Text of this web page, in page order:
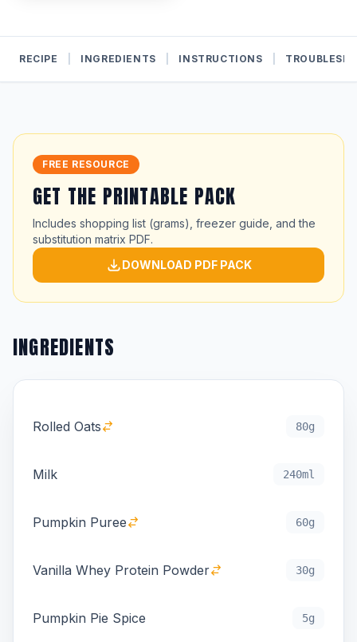
RECIPE INGREDIENTS INSTRUCTIONS
FREE RESOURCE
GET THE PRINTABLE PACK
Includes shopping list (grams), freezer guide, and the
substitution matrix PDF.
DOWNLOAD PDF PACK
INGREDIENTS
Rolled Oats 80g
Milk 240ml
Pumpkin Puree 60g
Vanilla Whey Protein Powder 30g
Pumpkin Pie Spice 5g